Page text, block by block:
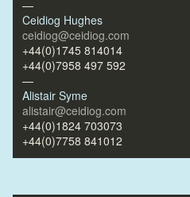
—
Ceidiog Hughes
ceidiog@ceidiog.com
+44(0)1745 814014
+44(0)7958 497 592
—
Alistair Syme
alistair@ceidiog.com
+44(0)1824 703073
+44(0)7758 841012